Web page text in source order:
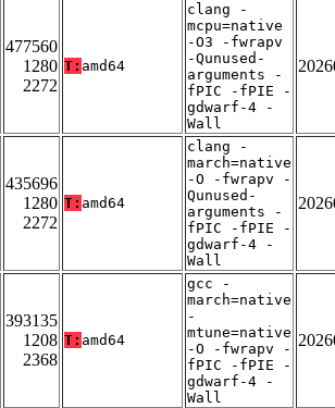
477560
1280
2272
T: amd64
clang -
mcpu=native
-O3 -fwrapv
-Qunused-
arguments -
fPIC -fPIE -
gdwarf-4 -
Wall
435696
1280
2272
T: amd64
clang -
march=native
-O -fwrapv -
Qunused-
arguments -
fPIC -fPIE -
gdwarf-4 -
Wall
393135
1208
2368
T: amd64
gcc -
march=native
-
mtune=native
-O -fwrapv -
fPIC -fPIE -
gdwarf-4 -
Wall